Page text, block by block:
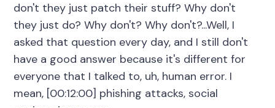
don't they just patch their stuff? Why don't
they just do? Why don't? Why don't?...Well, I
asked that question every day, and I still don't
have a good answer because it's different for
everyone that I talked to, uh, human error. I
mean, [00:12:00] phishing attacks, social